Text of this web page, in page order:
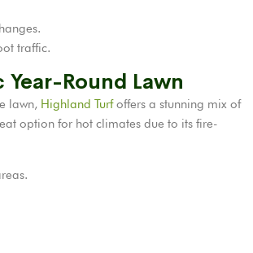
traffic.
Round Lawn
lawn, Highland Turfoffers a stunning mix of
option for hot climates due to its fire-